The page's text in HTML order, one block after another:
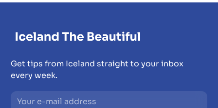
Get tips from Iceland straight to your inbox
every week.